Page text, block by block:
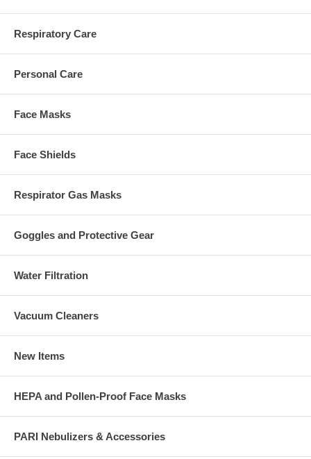
Respiratory Care
Personal Care
Face Masks
Face Shields
Respirator Gas Masks
Goggles and Protective Gear
Water Filtration
Vacuum Cleaners
New Items
HEPA and Pollen-Proof Face Masks
PARI Nebulizers & Accessories